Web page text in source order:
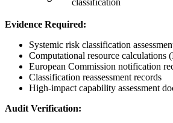
classification
Evidence Required:
Systemic risk classification
Computational resource calculations
European Commission notification
Classification reassessment records
High-impact capability assessment
Audit Verification: